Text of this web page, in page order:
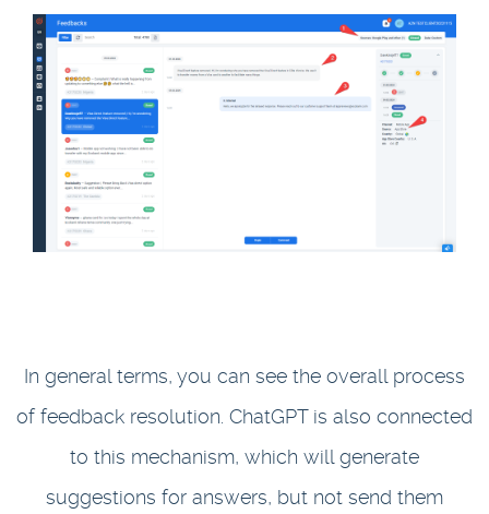
In general terms, you can see the overall process
of feedback resolution. ChatGPT is also connected
to this mechanism, which will generate
suggestions for answers, but not send them